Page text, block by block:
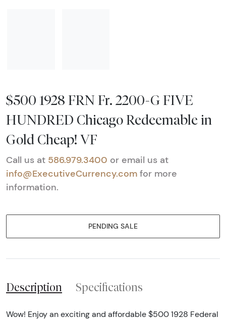
$500 1928 FRN Fr. 2200-G FIVE
HUNDRED Chicago Redeemable in
Gold Cheap! VF
Call us at 586.979.3400 or email us at
info@ExecutiveCurrency.com for more
information.
PENDING SALE
Description Specifications
Wow! Enjoy an exciting and affordable $500 1928 Federal